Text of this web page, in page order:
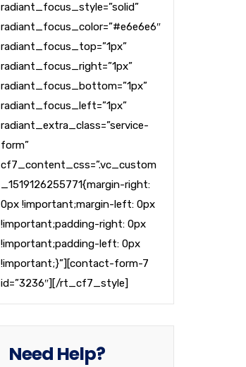
radiant_focus_style=”solid”
radiant_focus_color=”#e6e6e6″
radiant_focus_top=”1px”
radiant_focus_right=”1px”
radiant_focus_bottom=”1px”
radiant_focus_left=”1px”
radiant_extra_class=”service-
form”
cf7_content_css=”.vc_custom
_1519126255771{margin-right:
0px !important;margin-left: 0px
!important;padding-right: 0px
!important;padding-left: 0px
!important;}”][contact-form-7
id=”3236″][/rt_cf7_style]
Need Help?